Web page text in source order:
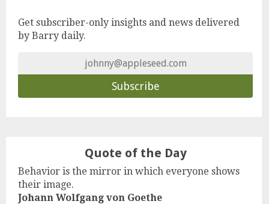
Get subscriber-only insights and news delivered
by Barry daily.
Quote of the Day
Behavior is the mirror in which everyone shows
their image.
Johann Wolfgang von Goethe